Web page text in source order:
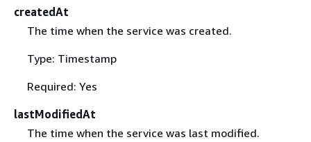
createdAt
The time when the service was created.
Type: Timestamp
Required: Yes
lastModifiedAt
The time when the service was last modified.